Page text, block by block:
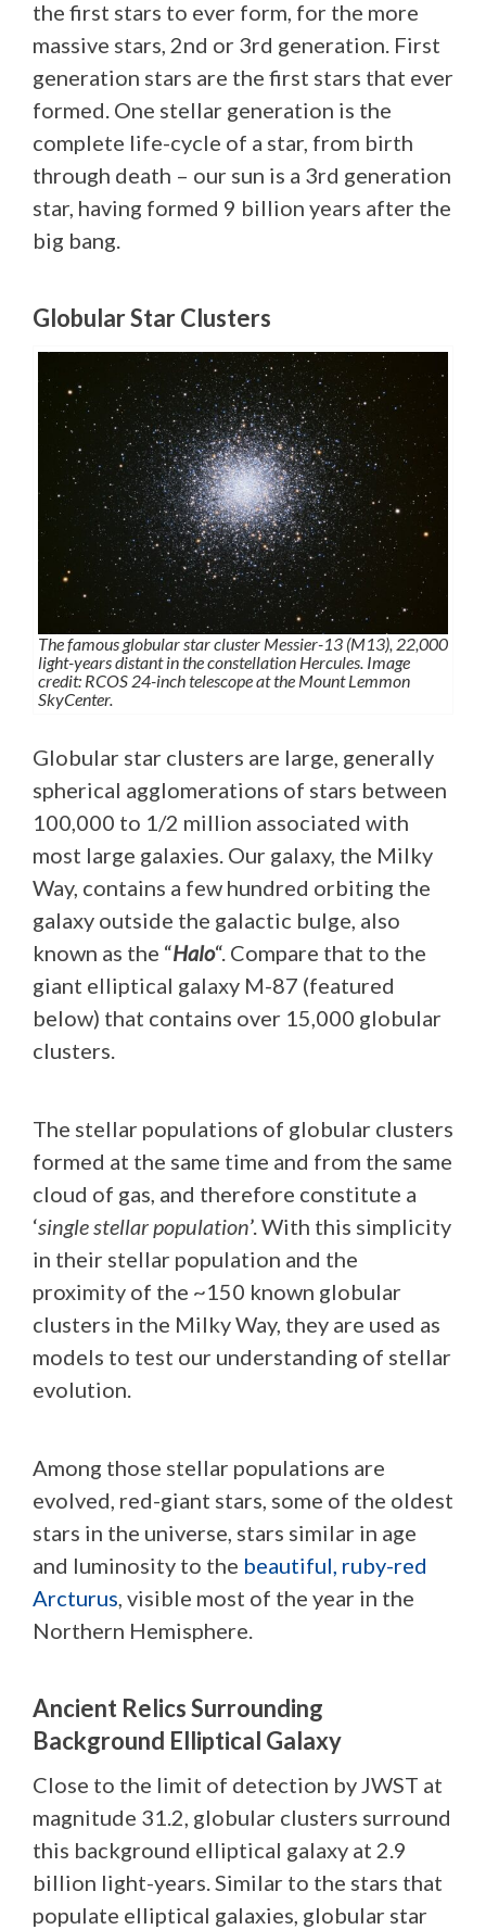
the first stars to ever form, for the more
massive stars, 2nd or 3rd generation. First
generation stars are the first stars that ever
formed. One stellar generation is the
complete life-cycle of a star, from birth
through death – our sun is a 3rd generation
star, having formed 9 billion years after the
big bang.
Globular Star Clusters
The famous globular star cluster Messier-13 (M13), 22,000
light-years distant in the constellation Hercules. Image
credit: RCOS 24-inch telescope at the Mount Lemmon
SkyCenter.
Globular star clusters are large, generally
spherical agglomerations of stars between
100,000 to 1/2 million associated with
most large galaxies. Our galaxy, the Milky
Way, contains a few hundred orbiting the
galaxy outside the galactic bulge, also
known as the “Halo“. Compare that to the
giant elliptical galaxy M-87 (featured
below) that contains over 15,000 globular
clusters.
The stellar populations of globular clusters
formed at the same time and from the same
cloud of gas, and therefore constitute a
‘single stellar population’. With this simplicity
in their stellar population and the
proximity of the ~150 known globular
clusters in the Milky Way, they are used as
models to test our understanding of stellar
evolution.
Among those stellar populations are
evolved, red-giant stars, some of the oldest
stars in the universe, stars similar in age
and luminosity to the beautiful, ruby-red
Arcturus, visible most of the year in the
Northern Hemisphere.
Ancient Relics Surrounding
Background Elliptical Galaxy
Close to the limit of detection by JWST at
magnitude 31.2, globular clusters surround
this background elliptical galaxy at 2.9
billion light-years. Similar to the stars that
populate elliptical galaxies, globular star